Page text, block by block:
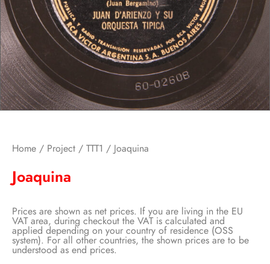
Home / Project / TTT1 / Joaquina
Joaquina
Prices are shown as net prices. If you are living in the EU
VAT area, during checkout the VAT is calculated and
applied depending on your country of residence (OSS
system). For all other countries, the shown prices are to be
understood as end prices.